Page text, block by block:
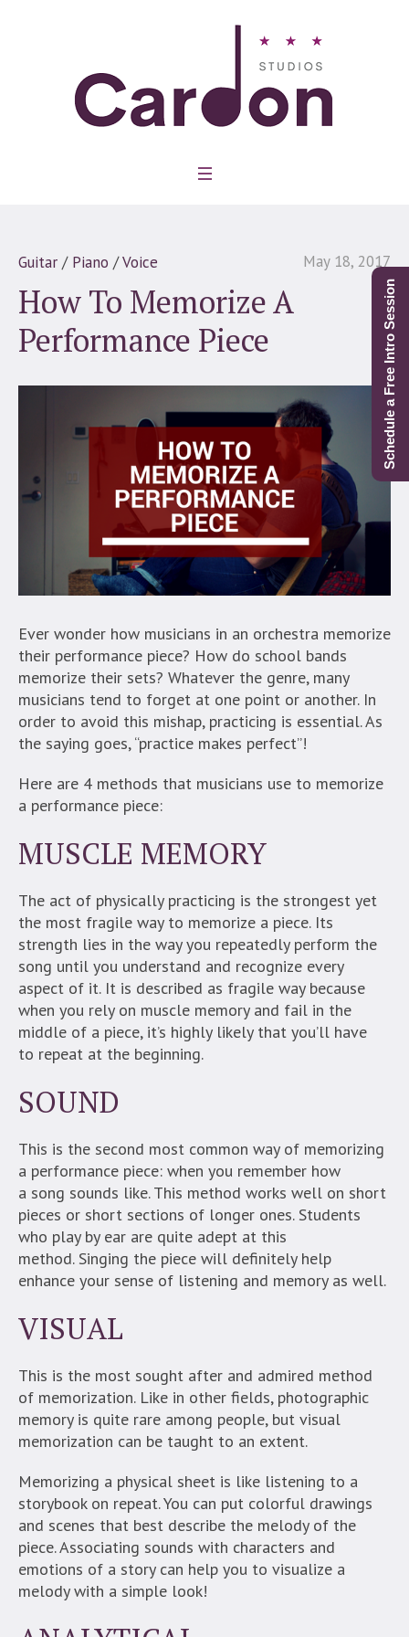
May 18, 2017
Guitar / Piano /Voice
How To Memorize A
Performance Piece
Ever wonder how musicians in an orchestra memorize
their performance piece? How do school bands
memorize their sets? Whatever the genre, many
musicians tend to forget at one point or another. In
order to avoid this mishap, practicing is essential. As
the saying goes, “practice makes perfect”!
Here are 4 methods that musicians use to memorize
a performance piece:
MUSCLE MEMORY
The act of physically practicing is the strongest yet
the most fragile way to memorize a piece. Its
strength lies in the way you repeatedly perform the
song until you understand and recognize every
aspect of it. It is described as fragile way because
when you rely on muscle memory and fail in the
middle of a piece, it’s highly likely that you’ll have
to repeat at the beginning.
SOUND
This is the second most common way of memorizing
a performance piece: when you remember how
a song sounds like. This method works well on short
pieces or short sections of longer ones. Students
who play by ear are quite adept at this
method. Singing the piece will definitely help
enhance your sense of listening and memory as well.
VISUAL
This is the most sought after and admired method
of memorization. Like in other fields, photographic
memory is quite rare among people, but visual
memorization can be taught to an extent.
Memorizing a physical sheet is like listening to a
storybook on repeat. You can put colorful drawings
and scenes that best describe the melody of the
piece. Associating sounds with characters and
emotions of a story can help you to visualize a
melody with a simple look!
Schedule a Free Intro Session